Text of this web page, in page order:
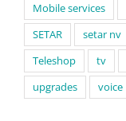
Mobile services
SETAR
setar nv
Teleshop
tv
upgrades
voice